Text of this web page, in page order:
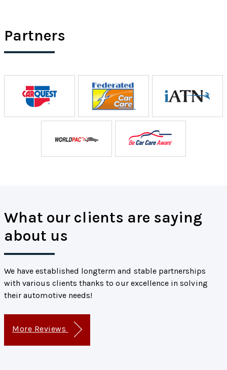
Partners
What our clients are saying
about us
We have established longterm and stable partnerships
with various clients thanks to our excellence in solving
their automotive needs!
More Reviews